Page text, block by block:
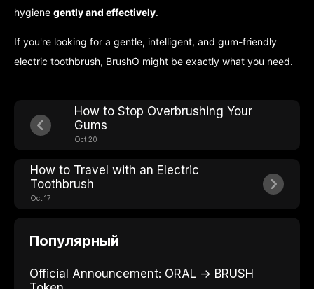
hygiene gently and effectively.
If you're looking for a gentle, intelligent, and gum-friendly
electric toothbrush, BrushO might be exactly what you need.
How to Stop Overbrushing Your
Gums
Oct 20
How to Travel with an Electric
Toothbrush
Oct 17
Популярный
Official Announcement: ORAL → BRUSH